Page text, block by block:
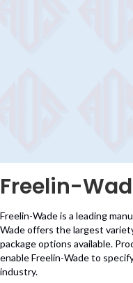
Freelin-
Freelin-Wade is a leading
Wade offers the largest
package options available.
enable Freelin-Wade to
industry.